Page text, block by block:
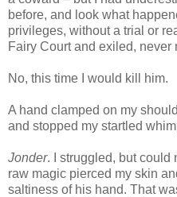
before, and look what
privileges, without a trial or
Fairy Court and exiled, never
No, this time I would kill him.
A hand clamped on my
and stopped my startled
Jonder. I struggled, but could
raw magic pierced my skin
saltiness of his hand. That